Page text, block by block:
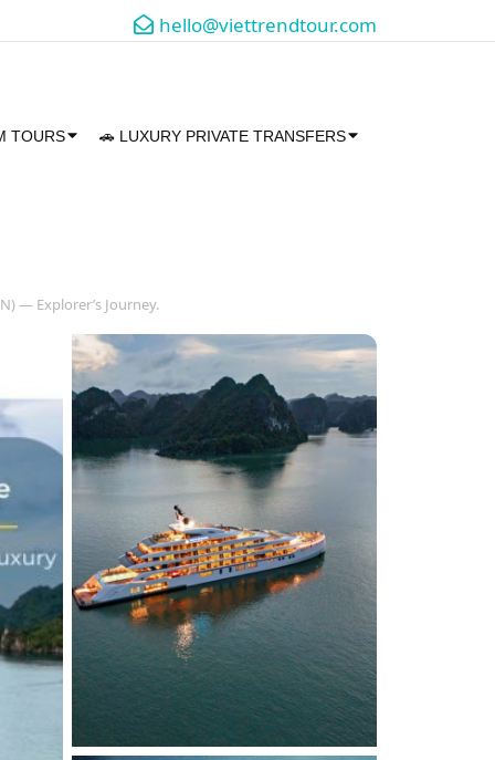
hello@viettrendtour.com
TOURS 🚗 LUXURY PRIVATE TRANSFERS
— Explorer’s Journey.